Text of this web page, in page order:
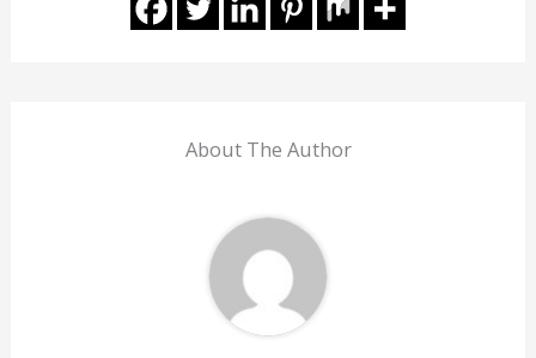
About The Author